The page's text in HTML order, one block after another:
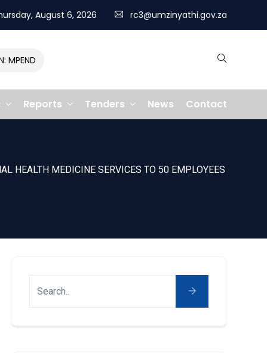
August 6, 2026 rc3@umzinyathi.gov.za
GALLOPS TO VICTORY, CLAIMING R400,000 PRIZE
Reports Tenders News Contact
HEALTH MEDICINE SERVICES TO 50 EMPLOYEES